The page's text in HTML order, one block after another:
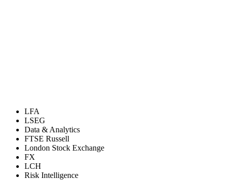
LFA
LSEG
Data & Analytics
FTSE Russell
London Stock Exchange
FX
LCH
Risk Intelligence